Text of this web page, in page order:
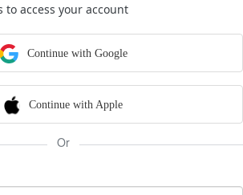
access your account
Continue with Google
Continue with Apple
Or